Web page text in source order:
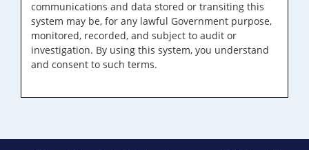
communications and data stored or transiting this
system may be, for any lawful Government purpose,
monitored, recorded, and subject to audit or
investigation. By using this system, you understand
and consent to such terms.